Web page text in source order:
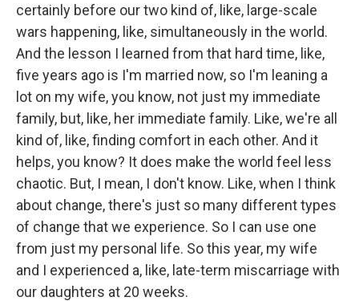
certainly before our two kind of, like, large-scale
wars happening, like, simultaneously in the world.
And the lesson I learned from that hard time, like,
five years ago is I'm married now, so I'm leaning a
lot on my wife, you know, not just my immediate
family, but, like, her immediate family. Like, we're all
kind of, like, finding comfort in each other. And it
helps, you know? It does make the world feel less
chaotic. But, I mean, I don't know. Like, when I think
about change, there's just so many different types
of change that we experience. So I can use one
from just my personal life. So this year, my wife
and I experienced a, like, late-term miscarriage with
our daughters at 20 weeks.